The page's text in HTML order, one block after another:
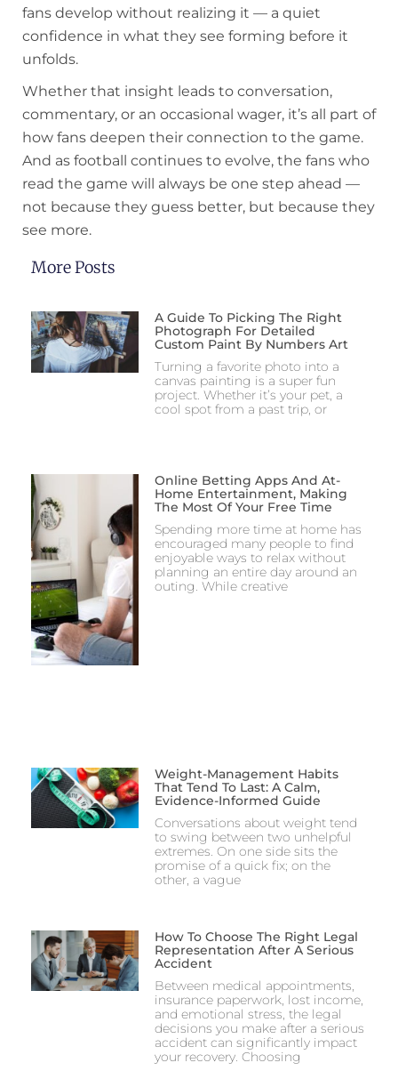
fans develop without realizing it — a quiet
confidence in what they see forming before it
unfolds.
Whether that insight leads to conversation,
commentary, or an occasional wager, it’s all part of
how fans deepen their connection to the game.
And as football continues to evolve, the fans who
read the game will always be one step ahead —
not because they guess better, but because they
see more.
More Posts
A Guide To Picking The Right
Photograph For Detailed
Custom Paint By Numbers Art
Turning a favorite photo into a
canvas painting is a super fun
project. Whether it’s your pet, a
cool spot from a past trip, or
Online Betting Apps And At-
Home Entertainment, Making
The Most Of Your Free Time
Spending more time at home has
encouraged many people to find
enjoyable ways to relax without
planning an entire day around an
outing. While creative
Weight-Management Habits
That Tend To Last: A Calm,
Evidence-Informed Guide
Conversations about weight tend
to swing between two unhelpful
extremes. On one side sits the
promise of a quick fix; on the
other, a vague
How To Choose The Right Legal
Representation After A Serious
Accident
Between medical appointments,
insurance paperwork, lost income,
and emotional stress, the legal
decisions you make after a serious
accident can significantly impact
your recovery. Choosing